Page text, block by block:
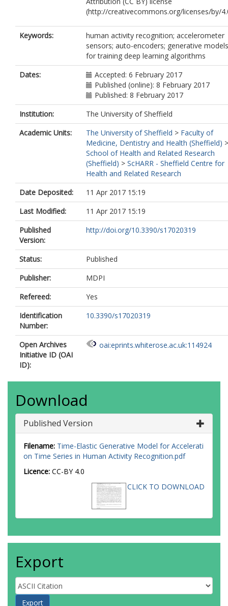
(http://creativecommons.org/licenses/by/
Keywords:
human activity recognition; accelerometer
sensors; auto-encoders; generative models
for training deep learning algorithms
Dates:
Accepted: 6 February 2017
Published (online): 8 February 2017
Published: 8 February 2017
Institution:
The University of Sheffield
Academic Units:
The University of Sheffield > Faculty of
Medicine, Dentistry and Health (Sheffield) >
School of Health and Related Research
(Sheffield) > ScHARR - Sheffield Centre for
Health and Related Research
Date Deposited:
11 Apr 2017 15:19
Last Modified:
11 Apr 2017 15:19
Published
Version:
http://doi.org/10.3390/s17020319
Status:
Published
Publisher:
MDPI
Refereed:
Yes
Identification
Number:
10.3390/s17020319
Open Archives
Initiative ID (OAI
ID):
oai:eprints.whiterose.ac.uk:114924
Download
Published Version
Filename: Time-Elastic Generative Model for Accelerati
on Time Series in Human Activity Recognition.pdf
Licence: CC-BY 4.0
CLICK TO DOWNLOAD
Export